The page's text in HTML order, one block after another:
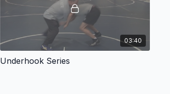
03:40
Underhook Series